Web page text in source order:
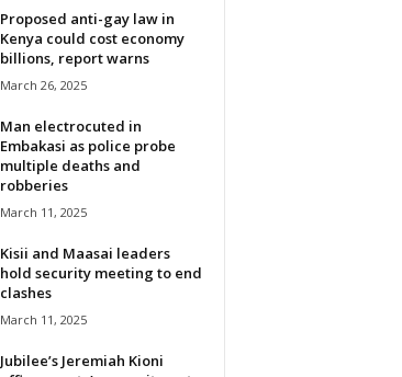
Proposed anti-gay law in
Kenya could cost economy
billions, report warns
March 26, 2025
Man electrocuted in
Embakasi as police probe
multiple deaths and
robberies
March 11, 2025
Kisii and Maasai leaders
hold security meeting to end
clashes
March 11, 2025
Jubilee’s Jeremiah Kioni